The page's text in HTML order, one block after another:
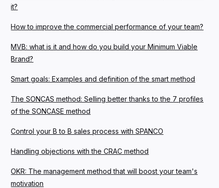
it?
How to improve the commercial performance of your team?
MVB: what is it and how do you build your Minimum Viable
Brand?
Smart goals: Examples and definition of the smart method
The SONCAS method: Selling better thanks to the 7 profiles
of the SONCASE method
Control your B to B sales process with SPANCO
Handling objections with the CRAC method
OKR: The management method that will boost your team's
motivation